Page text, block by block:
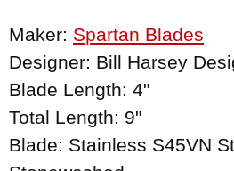
Maker: Spartan Blades
Designer: Bill Harsey
Blade Length: 4"
Total Length: 9"
Blade: Stainless S45VN